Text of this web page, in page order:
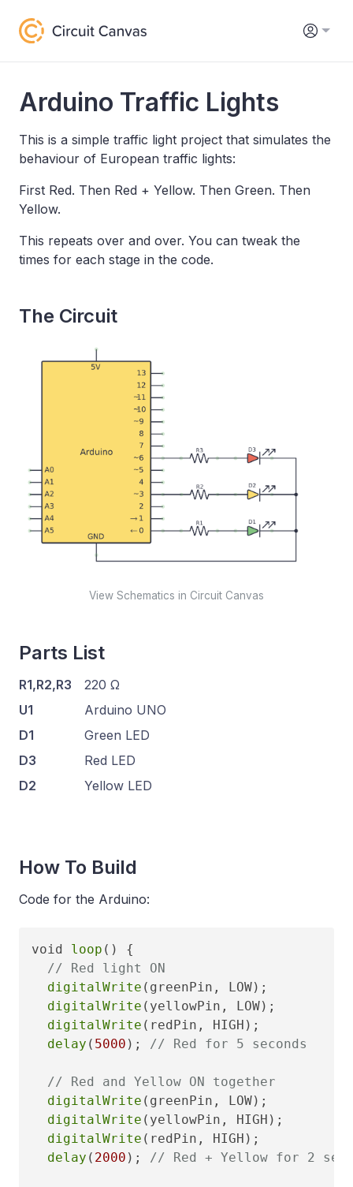
Arduino Traffic Lights
This is a simple traffic light project that simulates the
behaviour of European traffic lights:
First Red. Then Red + Yellow. Then Green. Then
Yellow.
This repeats over and over. You can tweak the
times for each stage in the code.
The Circuit
View Schematics in Circuit Canvas
Parts List
R1,R2,R3
220 Ω
U1
Arduino UNO
D1
Green LED
D3
Red LED
D2
Yellow LED
How To Build
Code for the Arduino:
void loop () {
// Red light ON
digitalWrite (greenPin, LOW);
digitalWrite (yellowPin, LOW);
digitalWrite (redPin, HIGH);
delay ( 5000 ); // Red for 5 seconds
// Red and Yellow ON together
digitalWrite (greenPin, LOW);
digitalWrite (yellowPin, HIGH);
digitalWrite (redPin, HIGH);
delay ( 2000 ); // Red + Yellow for 2